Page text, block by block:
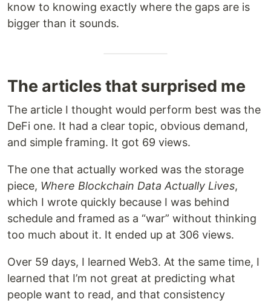
know to knowing exactly where the gaps are is
bigger than it sounds.
The articles that surprised me
The article I thought would perform best was the
DeFi one. It had a clear topic, obvious demand,
and simple framing. It got 69 views.
The one that actually worked was the storage
piece, Where Blockchain Data Actually Lives,
which I wrote quickly because I was behind
schedule and framed as a “war” without thinking
too much about it. It ended up at 306 views.
Over 59 days, I learned Web3. At the same time, I
learned that I’m not great at predicting what
people want to read, and that consistency